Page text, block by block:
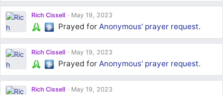
Rich Cissell May 19, 2023
Prayed forAnonymous' prayer request.
Rich Cissell May 19, 2023
Prayed forAnonymous' prayer request.
Rich Cissell May 19, 2023